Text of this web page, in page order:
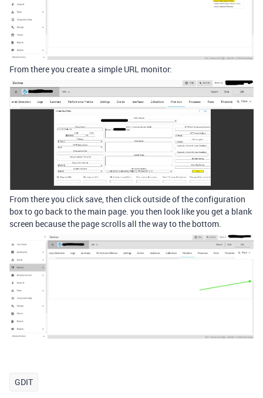
From there you create a simple URL monitor:
From there you click save, then click outside of the configuration
box to go back to the main page. you then look like you get a blank
screen because the page scrolls all the way to the bottom.
GDIT